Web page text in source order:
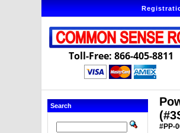
Toll-Free: 866-405-8811
Search
#PP-